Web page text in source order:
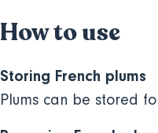
How to use
Storing French plums
Plums can be stored